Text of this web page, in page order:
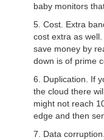
baby monitors
5. Cost. Extra
cost extra as
save money by
down is of prime
6. Duplication. If
the cloud there
might not reach
edge and then
7. Data